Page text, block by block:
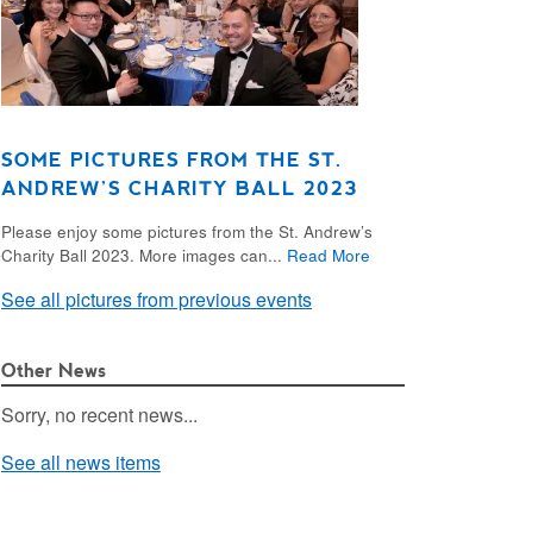
SOME PICTURES FROM THE ST.
ANDREW’S CHARITY BALL 2023
Please enjoy some pictures from the St. Andrew’s
Charity Ball 2023. More images can... Read More
See all pictures from previous events
Other News
Sorry, no recent news...
See all news items